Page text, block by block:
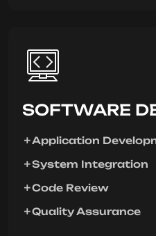
SOFTWARE
Application
System Integration
Code Review
Quality Assurance